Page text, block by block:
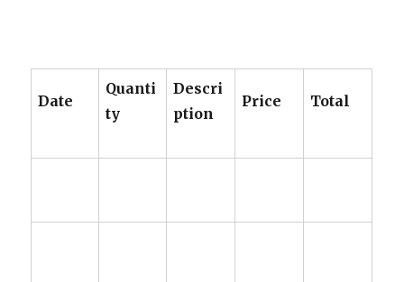
Date
Quanti
ty
Descri
ption
Price Total